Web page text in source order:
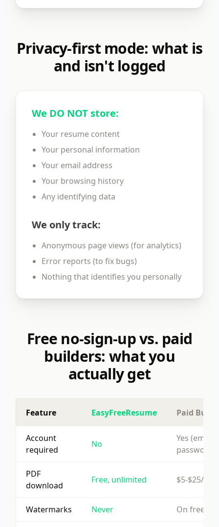
Privacy-first mode: what is
and isn't logged
We DO NOT store:
Your resume content
Your personal information
Your email address
Your browsing history
Any identifying data
We only track:
Anonymous page views (for analytics)
Error reports (to fix bugs)
Nothing that identifies you personally
Free no-sign-up vs. paid
builders: what you
actually get
Feature EasyFreeResume Paid
Account
required
No
Yes (email +
password)
PDF
download
Free, unlimited $5-$25/
Watermarks Never On free tier